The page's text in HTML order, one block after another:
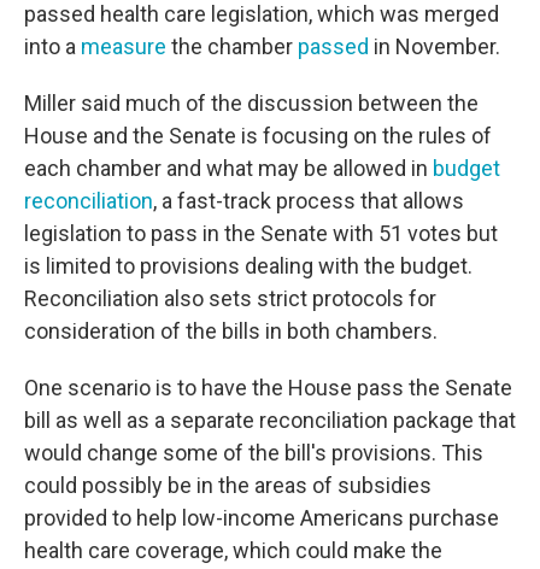
passed health care legislation, which was merged
into a measure the chamber passed in November.
Miller said much of the discussion between the
House and the Senate is focusing on the rules of
each chamber and what may be allowed in budget
reconciliation, a fast-track process that allows
legislation to pass in the Senate with 51 votes but
is limited to provisions dealing with the budget.
Reconciliation also sets strict protocols for
consideration of the bills in both chambers.
One scenario is to have the House pass the Senate
bill as well as a separate reconciliation package that
would change some of the bill's provisions. This
could possibly be in the areas of subsidies
provided to help low-income Americans purchase
health care coverage, which could make the